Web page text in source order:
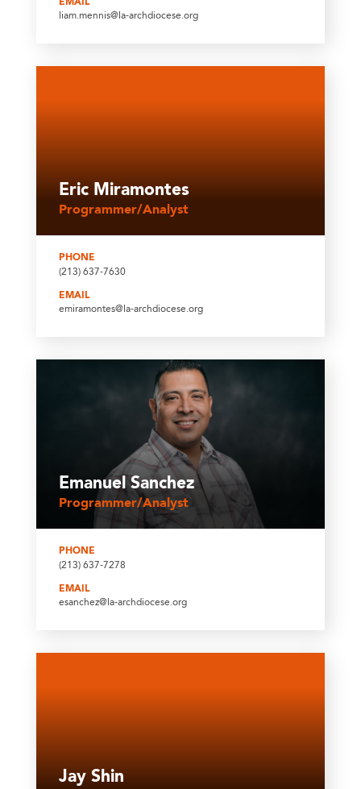
EMAIL
liam.mennis@la-archdiocese.org
Eric Miramontes
Programmer/Analyst
PHONE
(213) 637-7630
EMAIL
emiramontes@la-archdiocese.org
Emanuel Sanchez
Programmer/Analyst
PHONE
(213) 637-7278
EMAIL
esanchez@la-archdiocese.org
Jay Shin